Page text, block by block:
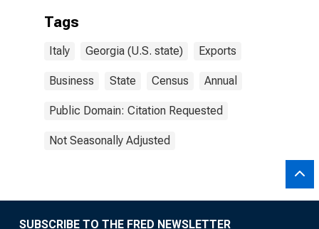
Tags
Italy Georgia (U.S. state) Exports
Business State Census Annual
Public Domain: Citation Requested
Not Seasonally Adjusted
SUBSCRIBE TO THE FRED NEWSLETTER